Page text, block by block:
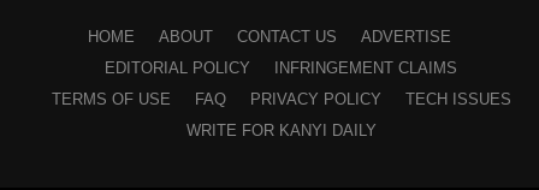
HOME ABOUT CONTACT US
ADVERTISE
EDITORIAL POLICY
INFRINGEMENT CLAIMS
TERMS OF USE
FAQ PRIVACY POLICY
TECH ISSUES
WRITE FOR KANYI DAILY